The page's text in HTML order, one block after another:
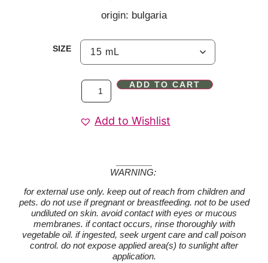
origin: bulgaria
SIZE
ADD TO CART
Add to Wishlist
WARNING:
for external use only. keep out of reach from children and
pets. do not use if pregnant or breastfeeding. not to be used
undiluted on skin. avoid contact with eyes or mucous
membranes. if contact occurs, rinse thoroughly with
vegetable oil. if ingested, seek urgent care and call poison
control. do not expose applied area(s) to sunlight after
application.